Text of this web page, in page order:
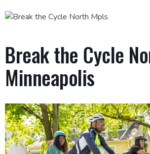
Break the Cycle
Minneapolis